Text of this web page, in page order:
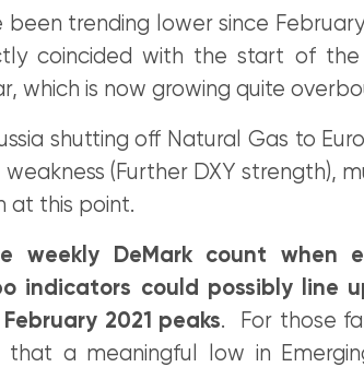
trending lower since February
coincided with the start of
which is now growing quite
shutting off Natural Gas to
(Further DXY strength),
at this point.
weekly DeMark count when
indicators could possibly line
2021 peaks. For those
a meaningful low in